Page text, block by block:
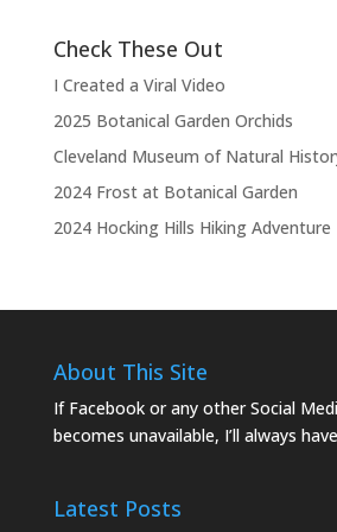
Check These Out
I Created a Viral Video
2025 Botanical Garden Orchids
Cleveland Museum of Natural
2024 Frost at Botanical Garden
2024 Hocking Hills Hiking Adventure
About This Site
If Facebook or any other Social
becomes unavailable, I’ll always
Latest Posts